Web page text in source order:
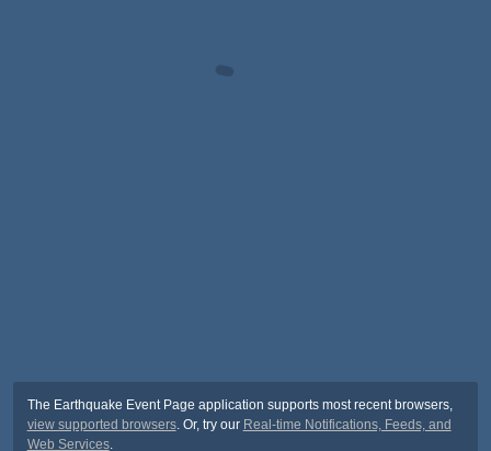
The Earthquake Event Page application supports most recent browsers,
view supported browsers. Or, try our Real-time Notifications, Feeds, and
Web Services.